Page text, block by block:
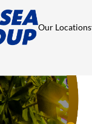
Our Locations